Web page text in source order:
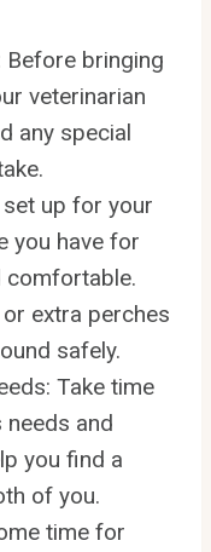
Before bringing
veterinarian
any special
up for your
you have for
comfortable.
extra perches
safely.
Take time
needs and
you find a
of you.
time for